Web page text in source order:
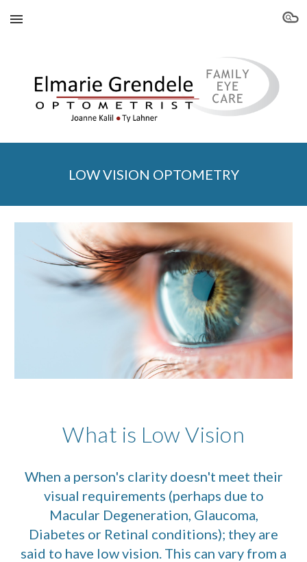
Skip to main content Skip to navigation
LOW VISION OPTOMETRY
What is Low Vision
When a person's clarity doesn't meet their
visual requirements (perhaps due to
Macular Degeneration, Glaucoma,
Diabetes or Retinal conditions); they are
said to have low vision. This can vary from a